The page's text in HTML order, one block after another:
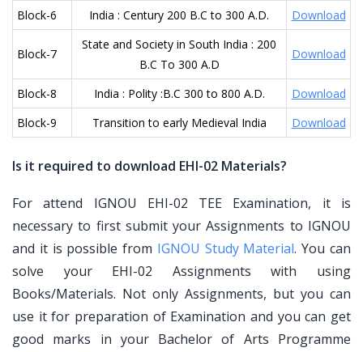
Block-6 India : Century 200 B.C to 300 A.D. Download
Block-7
State and Society in South India : 200
B.C To 300 A.D
Download
Block-8 India : Polity :B.C 300 to 800 A.D.
Download
Block-9
Transition to early Medieval India Download
Is it required to download EHI-02 Materials?
For attend IGNOU EHI-02 TEE Examination, it is
necessary to first submit your Assignments to IGNOU
and it is possible from IGNOU Study Material. You can
solve your EHI-02 Assignments with using
Books/Materials. Not only Assignments, but you can
use it for preparation of Examination and you can get
good marks in your Bachelor of Arts Programme